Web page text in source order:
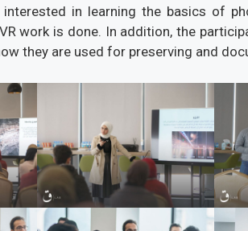
interested in learning the basics of
work is done. In addition, the
they are used for preserving and